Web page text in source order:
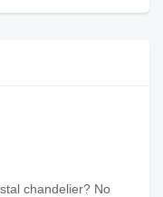
chandelier? No